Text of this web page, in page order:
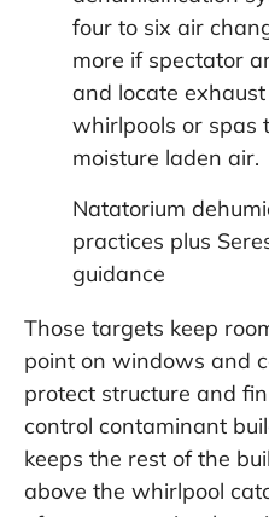
four to six air
more if spectator
and locate
whirlpools or spas
moisture laden air.
Natatorium
practices plus
guidance
Those targets keep
point on windows and
protect structure and
control contaminant
keeps the rest of the
above the whirlpool